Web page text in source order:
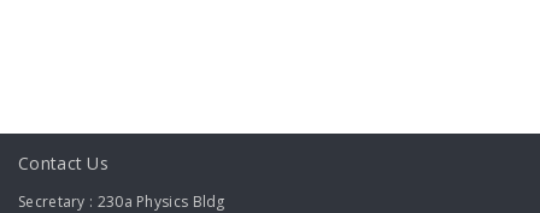
Contact Us
Secretary : 230a Physics Bldg